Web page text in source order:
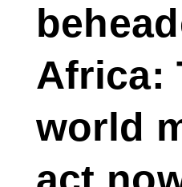
Africa:
world